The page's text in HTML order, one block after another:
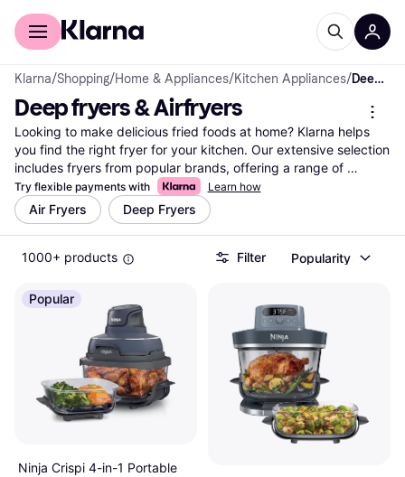
For shoppers
Klarna/Shopping/Home & Appliances/Kitchen Appliances/ Deep fryers & Airfryers
Deep fryers & Airfryers
Looking to make delicious fried foods at home? Klarna helps
you find the right fryer for your kitchen. Our extensive selection
includes fryers from popular brands, offering a range of
features to suit your needs. Use our category filters to easily
narrow down your choices based on fryer type, capacity, or
price. Whether you're interested in a traditional deep fryer or an
air fryer for healthier cooking, you can compare prices and
features across millions of products from thousands of retailers.
With Klarna, finding the perfect fryer is simple and
straightforward. Ready to elevate your cooking game? Begin
here to discover the best fryers that match your culinary needs
More about deep fryers & airfryers »
Try flexible payments with Learn how
Air Fryers Deep Fryers
1000+ products Filter Popularity
Popular
Ninja Crispi 4-in-1 Portable